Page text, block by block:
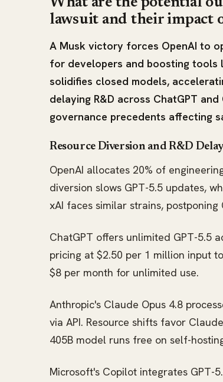
lawsuit and their impact
A Musk victory forces OpenAI to
for developers and boosting tools
solidifies closed models,
delaying R&D across ChatGPT
governance precedents affecting
Resource Diversion and R&D
OpenAI allocates 20% of
diversion slows GPT-5.5 updates,
xAI faces similar strains,
ChatGPT offers unlimited GPT-5.5
pricing at $2.50 per 1 million input
$8 per month for unlimited use.
Anthropic's Claude Opus 4.8
via API. Resource shifts favor
405B model runs free on self-
Microsoft's Copilot integrates GPT-